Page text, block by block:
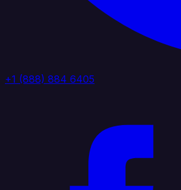
+1 (888) 884 6405